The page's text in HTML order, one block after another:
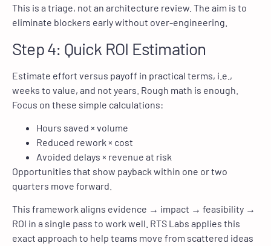
This is a triage, not an architecture review. The aim is to
eliminate blockers early without over-engineering.
Step 4: Quick ROI Estimation
Estimate effort versus payoff in practical terms, i.e.,
weeks to value, and not years. Rough math is enough.
Focus on these simple calculations:
Hours saved × volume
Reduced rework × cost
Avoided delays × revenue at risk
Opportunities that show payback within one or two
quarters move forward.
This framework aligns evidence → impact → feasibility →
ROI in a single pass to work well. RTS Labs applies this
exact approach to help teams move from scattered ideas